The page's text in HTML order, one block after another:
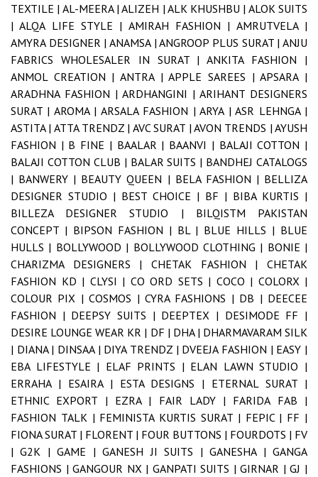
TEXTILE | AL-MEERA |ALIZEH | ALK KHUSHBU | ALOK SUITS
|ALQA LIFE STYLE | AMIRAH FASHION | AMRUTVELA |
AMYRA DESIGNER | ANAMSA |ANGROOP PLUS SURAT |ANJU
FABRICS WHOLESALER IN SURAT |ANKITA FASHION |
ANMOL CREATION | ANTRA |APPLE SAREES |APSARA |
ARADHNA FASHION | ARDHANGINI | ARIHANT DESIGNERS
SURAT | AROMA | ARSALA FASHION |ARYA |ASR LEHNGA |
ASTITA | ATTA TRENDZ | AVC SURAT | AVON TRENDS |AYUSH
FASHION | B FINE | BAALAR | BAANVI | BALAJI COTTON |
BALAJI COTTON CLUB | BALAR SUITS | BANDHEJ CATALOGS
| BANWERY | BEAUTY QUEEN | BELA FASHION | BELLIZA
DESIGNER STUDIO | BEST CHOICE | BF | BIBA KURTIS |
BILLEZA DESIGNER STUDIO | BILQISTM PAKISTAN
CONCEPT | BIPSON FASHION | BL | BLUE HILLS | BLUE
HULLS | BOLLYWOOD | BOLLYWOOD CLOTHING | BONIE |
CHARIZMA DESIGNERS | CHETAK FASHION | CHETAK
FASHION KD | CLYSI | CO ORD SETS | COCO | COLORX |
COLOUR PIX |COSMOS |CYRA FASHIONS | DB | DEECEE
FASHION | DEEPSY SUITS | DEEPTEX | DESIMODE FF |
DESIRE LOUNGE WEAR KR | DF | DHA | DHARMAVARAM SILK
| DIANA | DINSAA | DIYA TRENDZ | DVEEJA FASHION | EASY |
EBA LIFESTYLE | ELAF PRINTS | ELAN LAWN STUDIO |
ERRAHA | ESAIRA | ESTA DESIGNS | ETERNAL SURAT |
ETHNIC EXPORT | EZRA | FAIR LADY | FARIDA FAB |
FASHION TALK | FEMINISTA KURTIS SURAT | FEPIC | FF |
FIONA SURAT | FLORENT | FOUR BUTTONS | FOURDOTS | FV
|G2K |GAME |GANESH JI SUITS |GANESHA |GANGA
FASHIONS |GANGOUR NX | GANPATI SUITS |GIRNAR |GJ |